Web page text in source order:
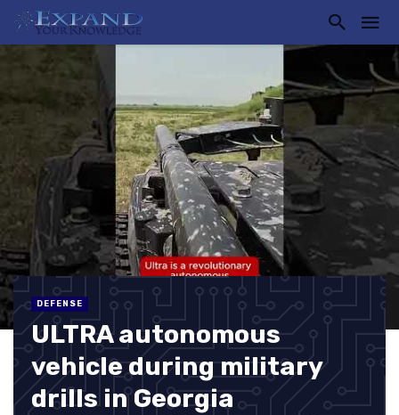
DEFENSE
ULTRA autonomous
vehicle during military
drills in Georgia